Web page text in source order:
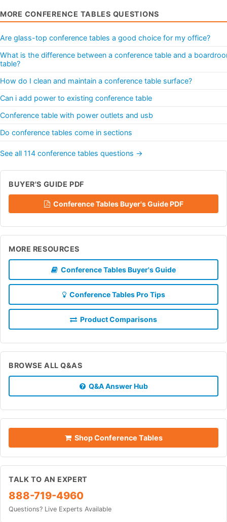
MORE CONFERENCE TABLES QUESTIONS
Are glass-top conference tables a good choice for my office?
What is the difference between a conference table and a
table?
How do I clean and maintain a conference table surface?
Can i add power to existing conference table
Conference table with power outlets and usb
Do conference tables come in sections
See all 114 conference tables questions →
BUYER'S GUIDE PDF
Conference Tables Buyer's Guide PDF
MORE RESOURCES
Conference Tables Buyer's Guide
Conference Tables Pro Tips
Product Comparisons
BROWSE ALL Q&AS
Q&A Answer Hub
Shop Conference Tables
TALK TO AN EXPERT
888-719-4960
Questions? Live Experts Available